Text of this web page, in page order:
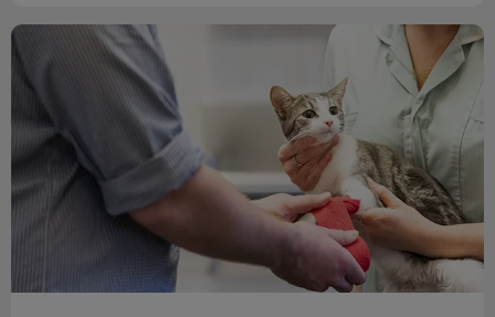
Understanding Bandages and Splints!